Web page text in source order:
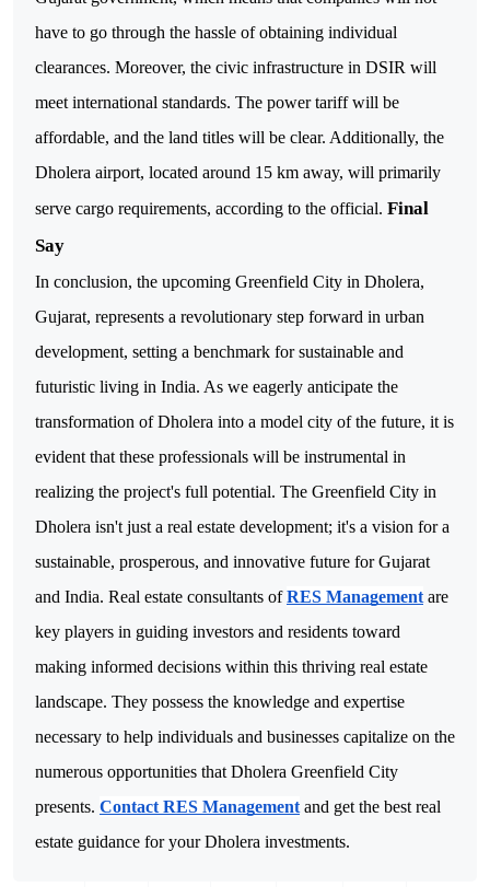
have to go through the hassle of obtaining individual
clearances. Moreover, the civic infrastructure in DSIR will
meet international standards. The power tariff will be
affordable, and the land titles will be clear. Additionally, the
Dholera airport, located around 15 km away, will primarily
serve cargo requirements, according to the official. Final
Say
In conclusion, the upcoming Greenfield City in Dholera,
Gujarat, represents a revolutionary step forward in urban
development, setting a benchmark for sustainable and
futuristic living in India. As we eagerly anticipate the
transformation of Dholera into a model city of the future, it is
evident that these professionals will be instrumental in
realizing the project's full potential. The Greenfield City in
Dholera isn't just a real estate development; it's a vision for a
sustainable, prosperous, and innovative future for Gujarat
and India. Real estate consultants ofRES Management are
key players in guiding investors and residents toward
making informed decisions within this thriving real estate
landscape. They possess the knowledge and expertise
necessary to help individuals and businesses capitalize on the
numerous opportunities that Dholera Greenfield City
presents. Contact RES Management and get the best real
estate guidance for your Dholera investments.